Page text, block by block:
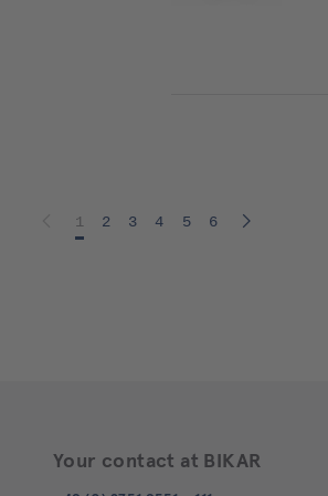
1 2 3 4 5 6
Your contact at BIKAR